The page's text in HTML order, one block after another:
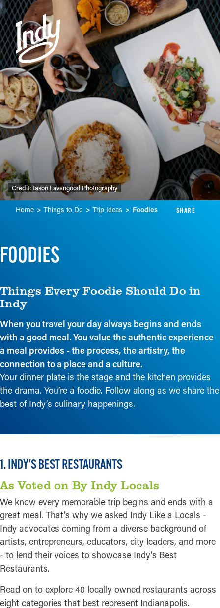
Skip to content
Credit:Jason Lavengood Photography
Home Things to Do Trip Ideas Foodies SHARE
FOODIES
Things Every Foodie Should Do in
Indy
When you travel your day always begins and ends
with a good meal. You value the authentic experience
a meal provides - the process, the artistry, the
connection to a place and a culture.
Your dinner plate is the stage and the kitchen provides
the drama. You’re a foodie. Follow along as we share the
best of Indy’s culinary happenings.
1. INDY'S BEST RESTAURANTS
As Voted on By Indy Locals
We know every memorable trip begins and ends with a
great meal. That's why we asked Indy Like a Locals -
Indy advocates coming from a diverse background of
artists, entrepreneurs, educators, city leaders, and more
- to lend their voices to showcase Indy's Best
Restaurants.
Read on to explore 40 locally owned restaurants across
eight categories that best represent Indianapolis.